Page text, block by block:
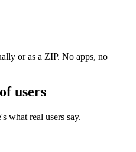
or as a ZIP. No apps, no
users
what real users say.